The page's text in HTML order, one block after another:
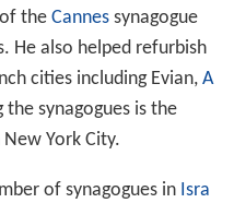
the Cannessynagogue
He also helped refurbish
cities including Evian, A
synagogues is the
New York City.
of synagogues in Isra